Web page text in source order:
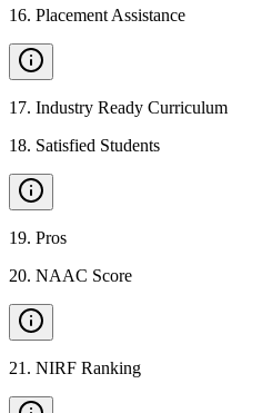
16. Placement Assistance
17. Industry Ready Curriculum
18. Satisfied Students
19. Pros
20. NAAC Score
21 . NIRF Ranking